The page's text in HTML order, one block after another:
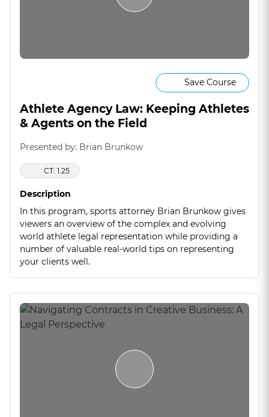
Save Course
Athlete Agency Law: Keeping Athletes
& Agents on the Field
Presented by: Brian Brunkow
CT: 1.25
Description
In this program, sports attorney Brian Brunkow gives
viewers an overview of the complex and evolving
world athlete legal representation while providing a
number of valuable real-world tips on representing
your clients well.